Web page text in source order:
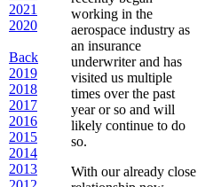
2021
2020
Back
2019
2018
2017
2016
2015
2014
2013
working in the
aerospace industry as
an insurance
underwriter and has
visited us multiple
times over the past
year or so and will
likely continue to do
so.
With our already close